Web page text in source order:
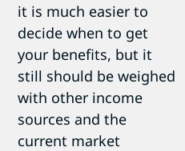
it is much easier to
decide when to get
your benefits, but it
still should be weighed
with other income
sources and the
current market